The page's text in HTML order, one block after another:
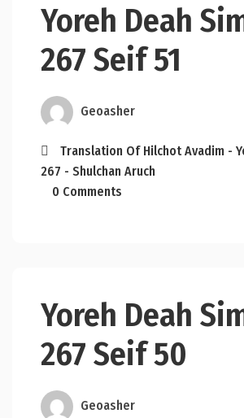
Yoreh Deah
267 Seif 51
Geoasher
Translation Of Hilchot Avadim -
267 - Shulchan Aruch
0 Comments
Yoreh Deah
267 Seif 50
Geoasher